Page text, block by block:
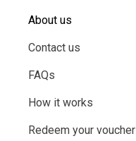
About us
Contact us
FAQs
How it works
Redeem your voucher